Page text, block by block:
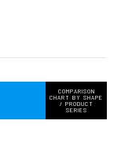
COMPARISON
CHART BY SHAPE
/ PRODUCT
SERIES